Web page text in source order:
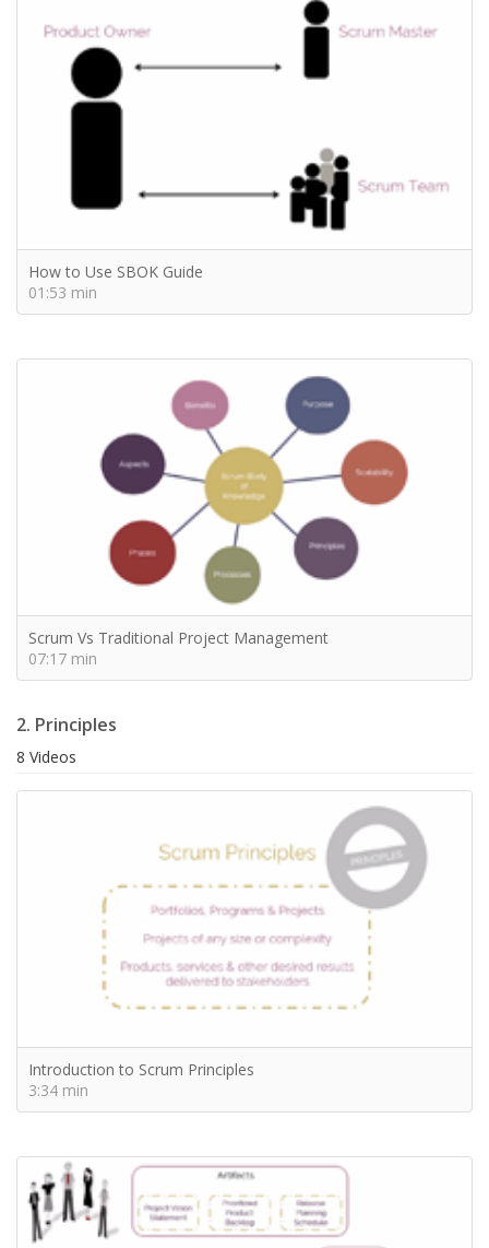
How to Use SBOK Guide
01:53 min
Scrum Vs Traditional Project Management
07:17 min
2. Principles
8 Videos
Introduction to Scrum Principles
3:34 min